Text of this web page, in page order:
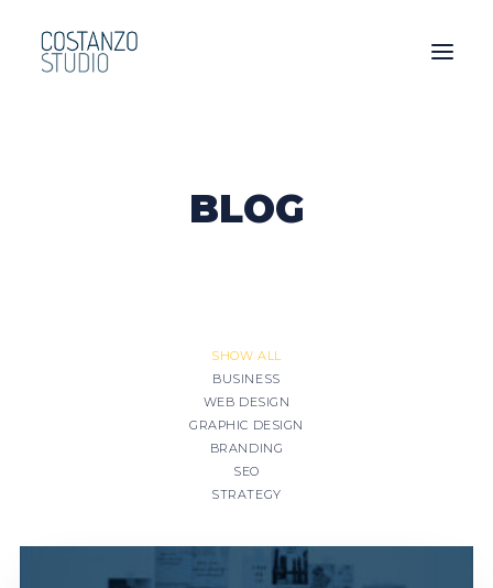
BLOG
SHOW ALL
BUSINESS
WEB DESIGN
GRAPHIC DESIGN
BRANDING
SEO
STRATEGY